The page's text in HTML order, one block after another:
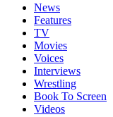
News
Features
TV
Movies
Voices
Interviews
Wrestling
Book To Screen
Videos